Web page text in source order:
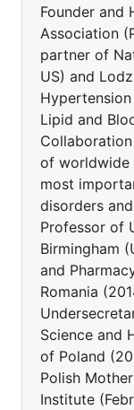
Founder and
Association
partner of
US) and
Lipid and
of worldwide
most
disorders
Professor of
Birmingham
and
Romania
Science and
of Poland
Polish
Institute